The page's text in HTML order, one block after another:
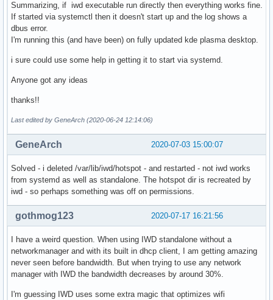
Summarizing, if iwd executable run directly then everything works fine.
If started via systemctl then it doesn't start up and the log shows a
dbus error.
I'm running this (and have been) on fully updated kde plasma desktop.
i sure could use some help in getting it to start via systemd.
Anyone got any ideas
thanks!!
Last edited by GeneArch (2020-06-24 12:14:06)
2020-07-03 15:00:07
GeneArch
Solved - i deleted /var/lib/iwd/hotspot - and restarted - not iwd works
from systemd as well as standalone. The hotspot dir is recreated by
iwd - so perhaps something was off on permissions.
2020-07-17 16:21:56
gothmog123
I have a weird question. When using IWD standalone without a
networkmanager and with its built in dhcp client, I am getting amazing
never seen before bandwidth. But when trying to use any network
manager with IWD the bandwidth decreases by around 30%.
I'm guessing IWD uses some extra magic that optimizes wifi